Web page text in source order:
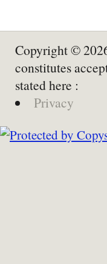
Copyright ©
constitutes
stated here :
Privacy